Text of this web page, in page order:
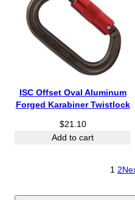
g
e
:
$
6
.
r
ISC Offset Oval Aluminum
Forged Karabiner Twistlock
$21.10
Add to cart
1 2